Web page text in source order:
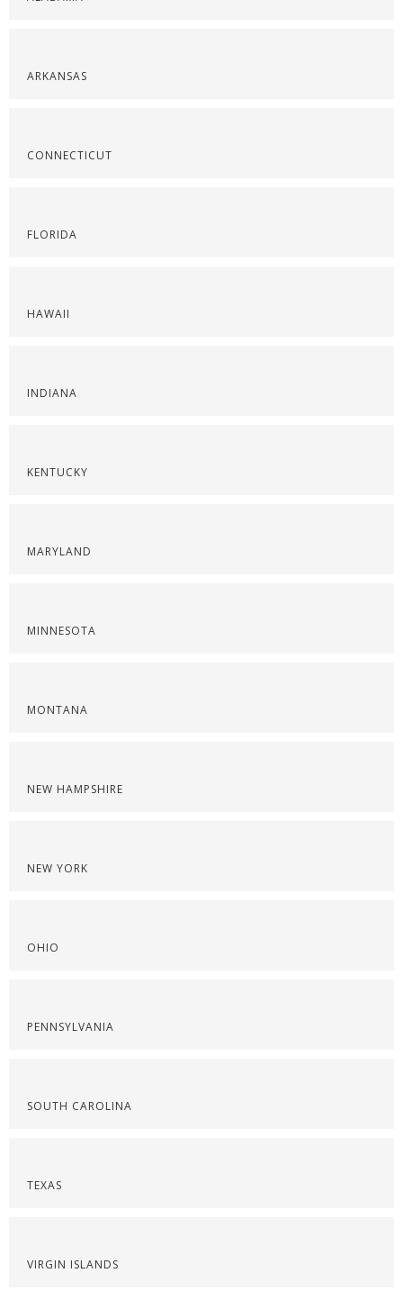
ARKANSAS
CONNECTICUT
FLORIDA
HAWAII
INDIANA
KENTUCKY
MARYLAND
MINNESOTA
MONTANA
NEW HAMPSHIRE
NEW YORK
OHIO
PENNSYLVANIA
SOUTH CAROLINA
TEXAS
VIRGIN ISLANDS